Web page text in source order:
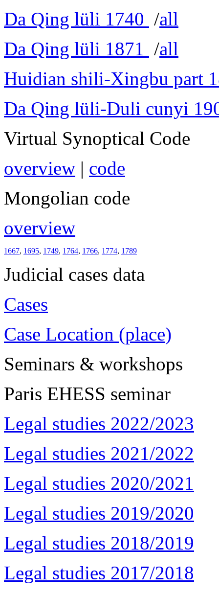
Da Qing lüli 1740 /all
Da Qing lüli 1871 /all
Huidian shili-Xingbu part
Da Qing lüli-Duli cunyi
Virtual Synoptical Code
overview | code
Mongolian code
overview
1667, 1695, 1749, 1764, 1766, 1774, 1789
Judicial cases data
Cases
Case Location (place)
Seminars & workshops
Paris EHESS seminar
Legal studies 2022/2023
Legal studies 2021/2022
Legal studies 2020/2021
Legal studies 2019/2020
Legal studies 2018/2019
Legal studies 2017/2018